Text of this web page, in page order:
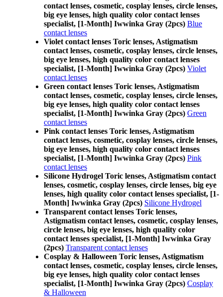
contact lenses, cosmetic, cosplay lenses, circle lenses,
big eye lenses, high quality color contact lenses
specialist, [1-Month] Iwwinka Gray (2pcs) Blue
contact lenses
Violet contact lenses Toric lenses, Astigmatism
contact lenses, cosmetic, cosplay lenses, circle lenses,
big eye lenses, high quality color contact lenses
specialist, [1-Month] Iwwinka Gray (2pcs) Violet
contact lenses
Green contact lenses Toric lenses, Astigmatism
contact lenses, cosmetic, cosplay lenses, circle lenses,
big eye lenses, high quality color contact lenses
specialist, [1-Month] Iwwinka Gray (2pcs) Green
contact lenses
Pink contact lenses Toric lenses, Astigmatism
contact lenses, cosmetic, cosplay lenses, circle lenses,
big eye lenses, high quality color contact lenses
specialist, [1-Month] Iwwinka Gray (2pcs) Pink
contact lenses
Silicone Hydrogel Toric lenses, Astigmatism contact
lenses, cosmetic, cosplay lenses, circle lenses, big eye
lenses, high quality color contact lenses specialist, [1-
Month] Iwwinka Gray (2pcs) Silicone Hydrogel
Transparent contact lenses Toric lenses,
Astigmatism contact lenses, cosmetic, cosplay lenses,
circle lenses, big eye lenses, high quality color
contact lenses specialist, [1-Month] Iwwinka Gray
(2pcs) Transparent contact lenses
Cosplay & Halloween Toric lenses, Astigmatism
contact lenses, cosmetic, cosplay lenses, circle lenses,
big eye lenses, high quality color contact lenses
specialist, [1-Month] Iwwinka Gray (2pcs) Cosplay
& Halloween